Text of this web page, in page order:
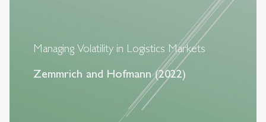
Managing Volatility in Logistics Markets
Zemmrich and Hofmann (2022)